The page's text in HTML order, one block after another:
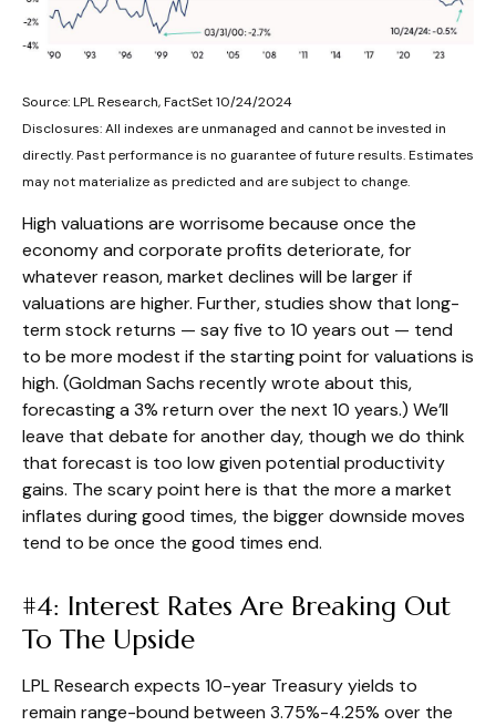
Source: LPL Research, FactSet 10/24/2024
Disclosures: All indexes are unmanaged and cannot be invested in
directly. Past performance is no guarantee of future results. Estimates
may not materialize as predicted and are subject to change.
High valuations are worrisome because once the
economy and corporate profits deteriorate, for
whatever reason, market declines will be larger if
valuations are higher. Further, studies show that long-
term stock returns — say five to 10 years out — tend
to be more modest if the starting point for valuations is
high. (Goldman Sachs recently wrote about this,
forecasting a 3% return over the next 10 years.) We’ll
leave that debate for another day, though we do think
that forecast is too low given potential productivity
gains. The scary point here is that the more a market
inflates during good times, the bigger downside moves
tend to be once the good times end.
#4: Interest Rates Are Breaking Out
To The Upside
LPL Research expects 10-year Treasury yields to
remain range-bound between 3.75%-4.25% over the